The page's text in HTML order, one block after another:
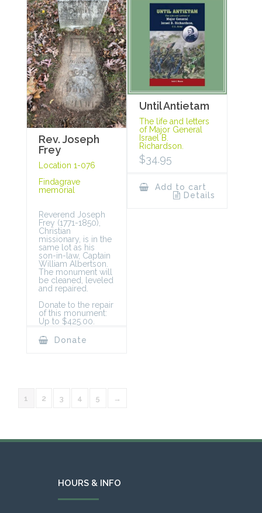
Rev. Joseph
Frey
Location 1-076
Findagrave
memorial
Reverend Joseph
Frey (1771-1850),
Christian
missionary, is in the
same lot as his
son-in-law, Captain
William Albertson.
The monument will
be cleaned, leveled
and repaired.
Donate to the repair
of this monument:
Up to $425.00.
Donate
Until Antietam
The life and letters
of Major General
Israel B.
Richardson.
$34.95
Add to cart
Details
1 2 3 4 5 →
HOURS & INFO